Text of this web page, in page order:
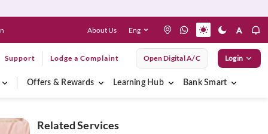
About Us Eng
Support Lodge a Complaint Open Digital A/C Login
Offers & Rewards Learning Hub Bank Smart
Related Services